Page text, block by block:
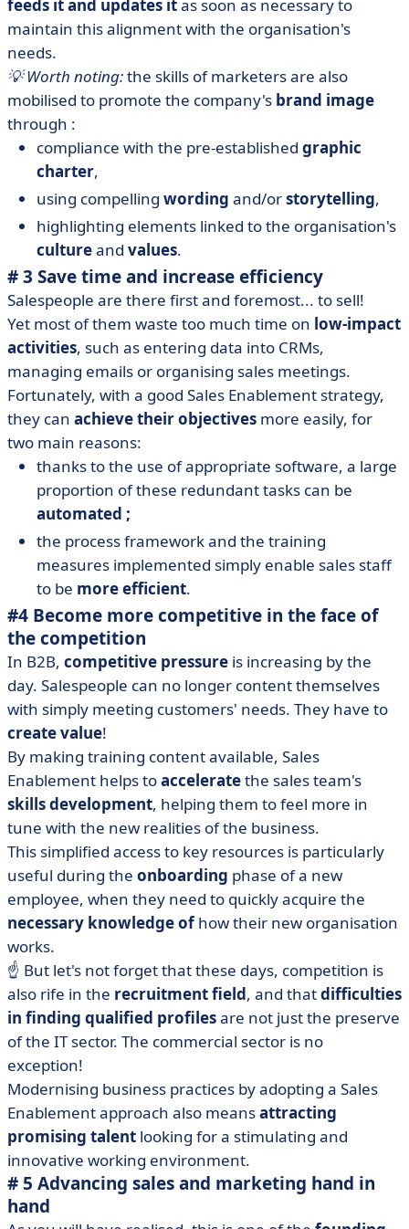
feeds it and updates itas soon as necessary to
maintain this alignment with the organisation's
needs.
💡 Worth noting:the skills of marketers are also
mobilised to promote the company's brand image
through :
compliance with the pre-established graphic
charter,
using compelling wording and/orstorytelling,
highlighting elements linked to the organisation's
cultureand values.
# 3 Save time and increase efficiency
Salespeople are there first and foremost... to sell!
Yet most of them waste too much time on low-impact
activities, such as entering data into CRMs,
managing emails or organising sales meetings.
Fortunately, with a good Sales Enablement strategy,
they can achieve their objectives more easily, for
two main reasons:
thanks to the use of appropriate software, a large
proportion of these redundant tasks can be
automated ;
the process framework and the training
measures implemented simply enable sales staff
to be more efficient.
#4 Become more competitive in the face of
the competition
In B2B, competitive pressure is increasing by the
day. Salespeople can no longer content themselves
with simply meeting customers' needs. They have to
create value!
By making training content available, Sales
Enablement helps toacceleratethe sales team's
skills development, helping them to feel more in
tune with the new realities of the business.
This simplified access to key resources is particularly
useful during the onboarding phase of a new
employee, when they need to quickly acquire the
necessary knowledge ofhow their new organisation
works.
☝️ But let's not forget that these days, competition is
also rife in the recruitment field, and thatdifficulties
in finding qualified profilesare not just the preserve
of the IT sector. The commercial sector is no
exception!
Modernising business practices by adopting a Sales
Enablement approach also meansattracting
promising talent looking for a stimulating and
innovative working environment.
# 5 Advancing sales and marketing hand in
hand